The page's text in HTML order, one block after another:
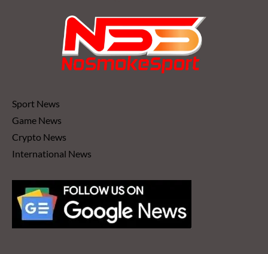
Sport News
Game News
Crypto News
International News